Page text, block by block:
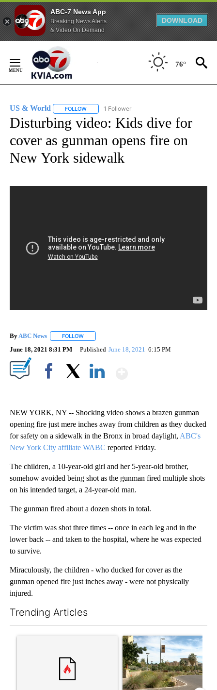
ABC-7 News App
Breaking News Alerts
& Video On Demand
DOWNLOAD
Content
76°
US & World FOLLOW FOLLOW "US & WORLD" TO RECEIVE
1 Follower
Disturbing video: Kids dive for
cover as gunman opens fire on
New York sidewalk
By ABC News FOLLOW
June 18, 2021 8:31 PM Published June 18, 2021 6:15 PM
NEW YORK, NY -- Shocking video shows a brazen gunman
opening fire just mere inches away from children as they ducked
for safety on a sidewalk in the Bronx in broad daylight, ABC's
New York City affiliate WABC reported Friday.
The children, a 10-year-old girl and her 5-year-old brother,
somehow avoided being shot as the gunman fired multiple shots
on his intended target, a 24-year-old man.
The gunman fired about a dozen shots in total.
The victim was shot three times -- once in each leg and in the
lower back -- and taken to the hospital, where he was expected
to survive.
Miraculously, the children - who ducked for cover as the
gunman opened fire just inches away - were not physically
injured.
Trending Articles
A trending article titled "‘It’s been chaotic’: Trump’s
A trending article titled